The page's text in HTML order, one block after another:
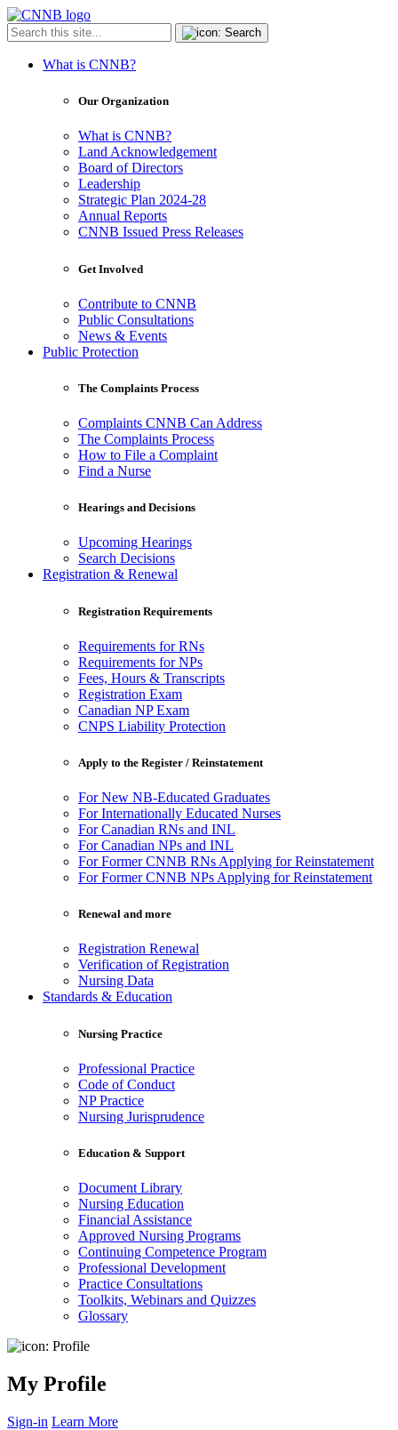
What is CNNB?
Our Organization
What is CNNB?
Land Acknowledgement
Board of Directors
Leadership
Strategic Plan 2024-28
Annual Reports
CNNB Issued Press Releases
Get Involved
Contribute to CNNB
Public Consultations
News & Events
Public Protection
The Complaints Process
Complaints CNNB Can Address
The Complaints Process
How to File a Complaint
Find a Nurse
Hearings and Decisions
Upcoming Hearings
Search Decisions
Registration & Renewal
Registration Requirements
Requirements for RNs
Requirements for NPs
Fees, Hours & Transcripts
Registration Exam
Canadian NP Exam
CNPS Liability Protection
Apply to the Register / Reinstatement
For New NB-Educated Graduates
For Internationally Educated Nurses
For Canadian RNs and INL
For Canadian NPs and INL
For Former CNNB RNs Applying for Reinstatement
For Former CNNB NPs Applying for Reinstatement
Renewal and more
Registration Renewal
Verification of Registration
Nursing Data
Standards & Education
Nursing Practice
Professional Practice
Code of Conduct
NP Practice
Nursing Jurisprudence
Education & Support
Document Library
Nursing Education
Financial Assistance
Approved Nursing Programs
Continuing Competence Program
Professional Development
Practice Consultations
Toolkits, Webinars and Quizzes
Glossary
My Profile
Sign-in Learn More